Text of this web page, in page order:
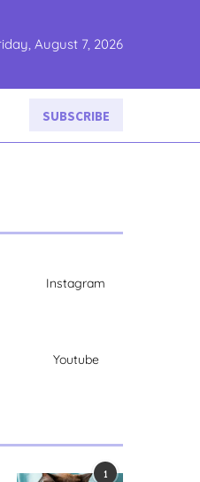
August 7, 2026
SUBSCRIBE
Instagram
Youtube
1